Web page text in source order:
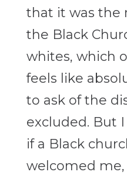
that it was the
the Black
whites, which
feels like
to ask of the
excluded. But
if a Black
welcomed me,